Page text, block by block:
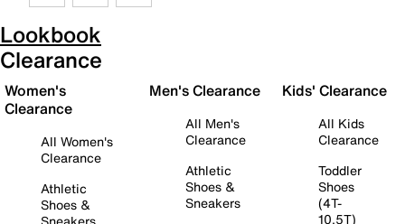
Lookbook
Clearance
Women's
Clearance
All Women's
Clearance
Athletic
Shoes &
Men's Clearance
All Men's
Clearance
Athletic
Shoes &
Sneakers
Kids' Clearance
All Kids
Clearance
Toddler
Shoes
(4T-
10.5T)